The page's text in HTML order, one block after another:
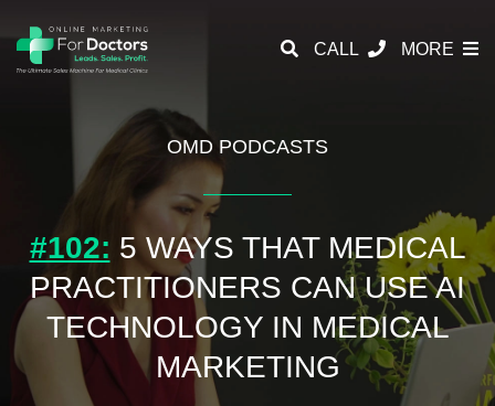
CALL MORE
OMD PODCASTS
#102: 5 WAYS THAT MEDICAL
PRACTITIONERS CAN USE AI
TECHNOLOGY IN MEDICAL
MARKETING